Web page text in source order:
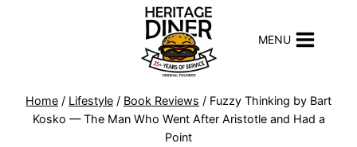
MENU
Home / Lifestyle / Book Reviews / Fuzzy Thinking by Bart
Kosko — The Man Who Went After Aristotle and Had a
Point